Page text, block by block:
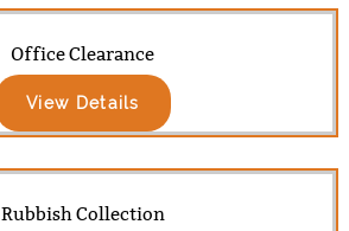
Office Clearance
View Details
Rubbish Collection